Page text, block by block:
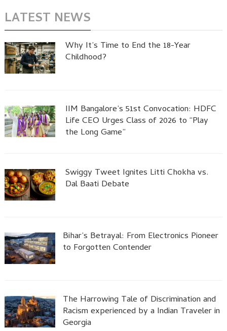
LATEST NEWS
Why It’s Time to End the 18-Year
Childhood?
IIM Bangalore’s 51st Convocation: HDFC
Life CEO Urges Class of 2026 to “Play
the Long Game”
Swiggy Tweet Ignites Litti Chokha vs.
Dal Baati Debate
Bihar’s Betrayal: From Electronics Pioneer
to Forgotten Contender
The Harrowing Tale of Discrimination and
Racism experienced by a Indian Traveler in
Georgia